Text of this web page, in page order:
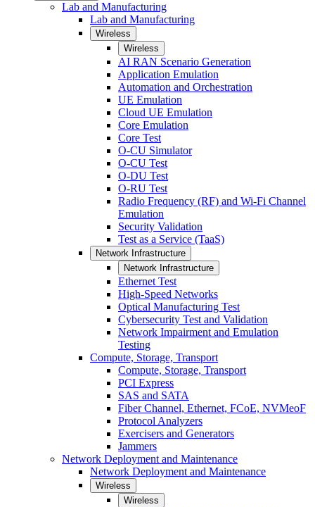
Lab and Manufacturing
Lab and Manufacturing
Wireless
Wireless
AI RAN Scenario Generation
Application Emulation
Automation and Orchestration
UE Emulation
Cloud UE Emulation
Core Emulation
Core Test
O-CU Simulator
O-CU Test
O-DU Test
O-RU Test
Radio Frequency (RF) and Wi-Fi Channel
Emulation
Security Validation
Test as a Service (TaaS)
Network Infrastructure
Network Infrastructure
Ethernet Test
High-Speed Networks
Optical Manufacturing Test
Cybersecurity Test and Validation
Network Impairment and Emulation
Testing
Compute, Storage, Transport
Compute, Storage, Transport
PCI Express
SAS and SATA
Fiber Channel, Ethernet, FCoE, NVMeoF
Protocol Analyzers
Exercisers and Generators
Jammers
Network Deployment and Maintenance
Network Deployment and Maintenance
Wireless
Wireless